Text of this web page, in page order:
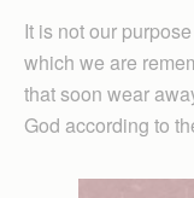
It is not our
which we are
that soon wear
God according to